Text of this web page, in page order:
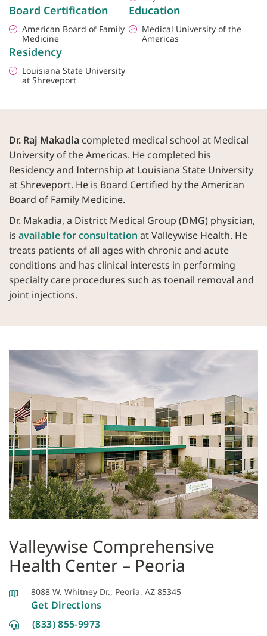
Board Certification
American Board of Family
Medicine
Education
Medical University of the
Americas
Residency
Louisiana State University
at Shreveport
Dr. Raj Makadia completed medical school at Medical
University of the Americas. He completed his
Residency and Internship at Louisiana State University
at Shreveport. He is Board Certified by the American
Board of Family Medicine.
Dr. Makadia, a District Medical Group (DMG) physician,
is available for consultation at Valleywise Health. He
treats patients of all ages with chronic and acute
conditions and has clinical interests in performing
specialty care procedures such as toenail removal and
joint injections.
Valleywise Comprehensive
Health Center – Peoria
8088 W. Whitney Dr., Peoria, AZ 85345
Get Directions
(833) 855-9973